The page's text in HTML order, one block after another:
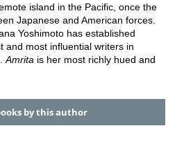
island in the Pacific, once the
Japanese and American forces.
Yoshimoto has established
and most influential writers in
Amrita is her most richly hued and
by this author